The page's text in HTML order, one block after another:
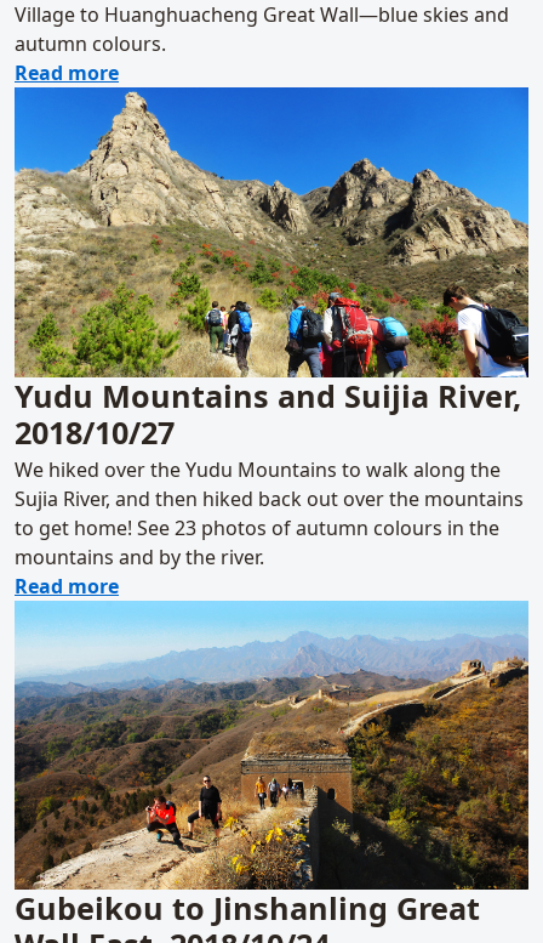
Village to Huanghuacheng Great Wall—blue skies and
autumn colours.
Read moreabout Walled Village to Huanghuacheng
Yudu Mountains and Suijia River,
2018/10/27
We hiked over the Yudu Mountains to walk along the
Sujia River, and then hiked back out over the mountains
to get home! See 23 photos of autumn colours in the
mountains and by the river.
Read moreabout Yudu Mountains and Suijia River,
Gubeikou to Jinshanling Great